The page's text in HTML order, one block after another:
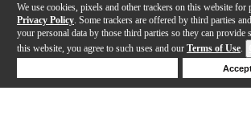
We use cookies, pixels and other trackers on this website for
Privacy Policy . Some trackers are offered by third parties
your personal data by those third parties so they can provide
this website, you agree to such uses and our Terms of Use.